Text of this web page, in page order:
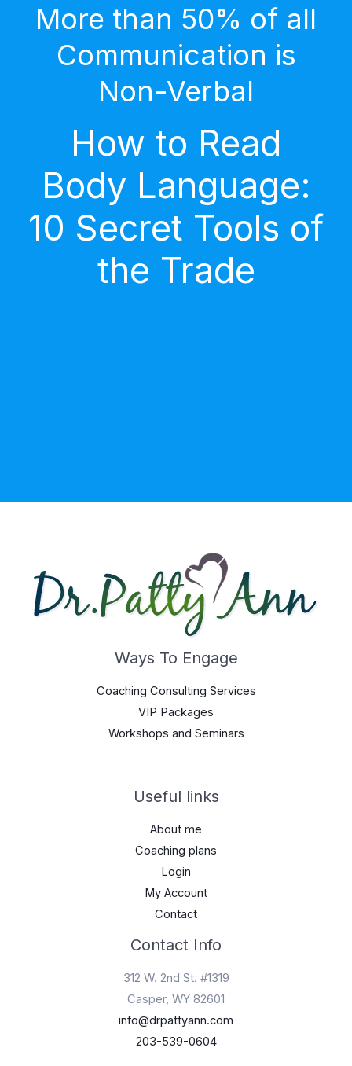
More than 50% of all
Communication is
Non-Verbal
How to Read
Body Language:
10 Secret Tools of
the Trade
Ways To Engage
Coaching Consulting Services
VIP Packages
Workshops and Seminars
Useful links
About me
Coaching plans
Login
My Account
Contact
Contact Info
312 W. 2nd St. #1319
Casper, WY 82601
info@drpattyann.com
203-539-0604